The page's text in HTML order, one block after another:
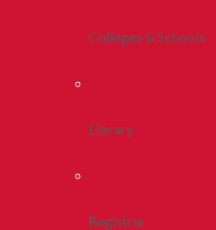
Colleges & Schools
Library
Registrar